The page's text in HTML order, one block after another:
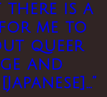
is a
me to
queer
and